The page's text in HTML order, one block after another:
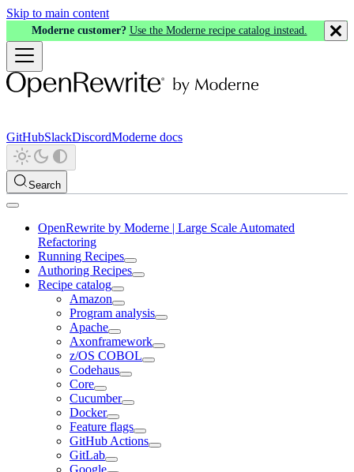
Skip to main content
Moderne customer? Use the Moderne recipe catalog instead.
GitHubSlackDiscordModerne docs
Search
OpenRewrite by Moderne | Large Scale Automated
Refactoring
Running Recipes
Authoring Recipes
Recipe catalog
Amazon
Program analysis
Apache
Axonframework
z/OS COBOL
Codehaus
Core
Cucumber
Docker
Feature flags
GitHub Actions
GitLab
Google